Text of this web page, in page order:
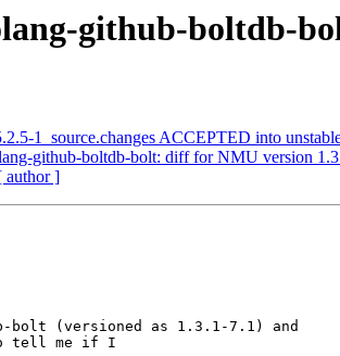
github-boltdb-
1_source.changes ACCEPTED into
github-boltdb-bolt: diff for NMU version
author ]
bolt (versioned as 1.3.1-7.1) and
to tell me if I